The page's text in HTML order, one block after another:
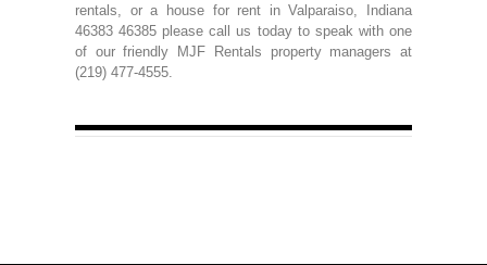
rentals, or a house for rent in Valparaiso, Indiana
46383 46385 please call us today to speak with one
of our friendly MJF Rentals property managers at
(219) 477-4555.